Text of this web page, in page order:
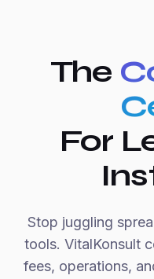
The
For
Stop juggling
tools. VitalKonsult
fees, operations,